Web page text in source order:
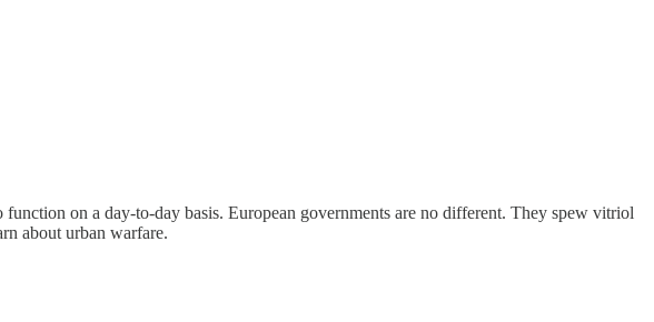
on a day-to-day basis. European governments are no different. They spew vitriol
about urban warfare.